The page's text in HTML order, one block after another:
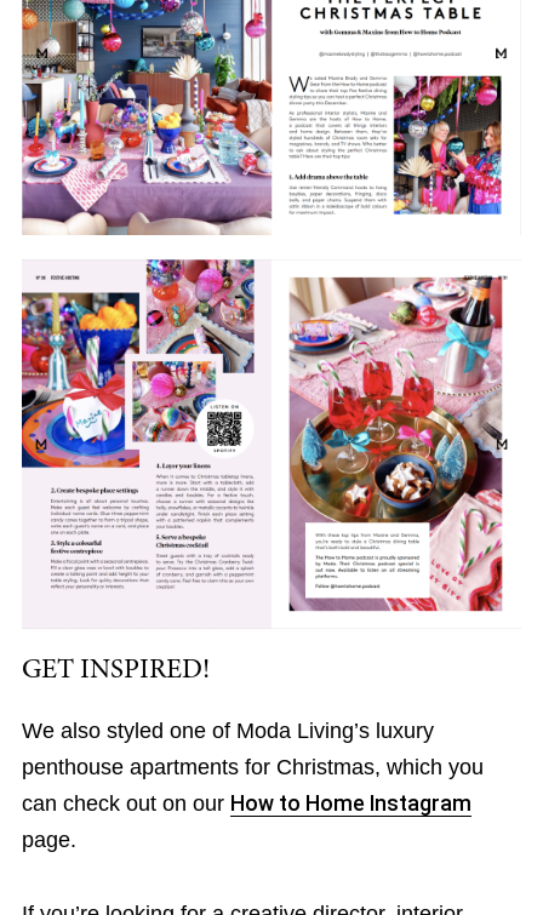
GET INSPIRED!
We also styled one of Moda Living’s luxury
penthouse apartments for Christmas, which you
can check out on our How to Home Instagram
page.